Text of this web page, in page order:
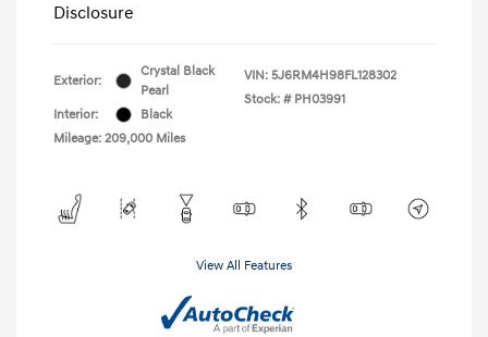
Disclosure
Exterior:
Crystal Black
Pearl
Interior:
Black
Mileage: 209,000 Miles
VIN: 5J6RM4H98FL128302
Stock: # PH03991
View All Features